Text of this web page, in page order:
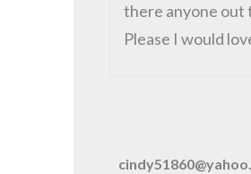
there anyone out
Please I would